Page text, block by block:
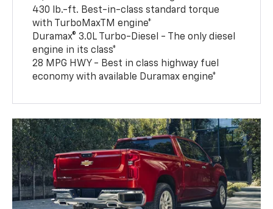
430 lb.-ft. Best-in-class standard torque
with TurboMaxTM engine*
Duramax® 3.0L Turbo-Diesel - The only diesel
engine in its class*
28 MPG HWY - Best in class highway fuel
economy with available Duramax engine*